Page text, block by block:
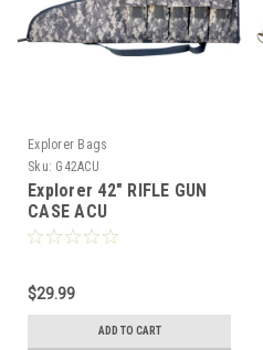
Explorer Bags
Sku: G42ACU
Explorer 42" RIFLE GUN
CASE ACU
$29.99
ADD TO CART